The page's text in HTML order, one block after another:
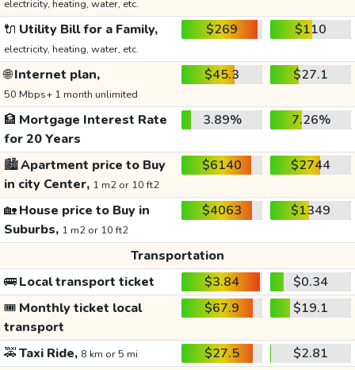
electricity, heating, water, etc.
🔌 Utility Bill for a Family,
electricity, heating, water, etc.
$269 $110
🌐Internet plan,
50 Mbps+ 1 month unlimited
$45.3 $27.1
🏦 Mortgage Interest Rate
for 20 Years
3.89% 7.26%
🏙️Apartment price to Buy
in city Center, 1 m2 or 10 ft2
$6140 $2744
🏡House price to Buy in
Suburbs, 1 m2 or 10 ft2
$4063 $1349
Transportation
🚌Local transport ticket $3.84
$0.34
🎟️ Monthly ticket local
transport
$67.9 $19.1
🚕Taxi Ride, 8 km or 5 mi $27.5
$2.81